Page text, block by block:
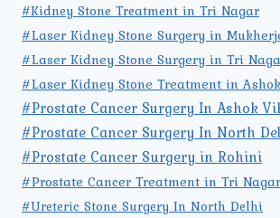
#Kidney Stone Treatment in Tri Nagar
#Laser Kidney Stone Surgery in
#Laser Kidney Stone Surgery in Tri
#Laser Kidney Stone Treatment in
#Prostate Cancer Surgery In Ashok
#Prostate Cancer Surgery In North
#Prostate Cancer Surgery in Rohini
#Prostate Cancer Treatment in Tri Nagar
#Ureteric Stone Surgery In North Delhi